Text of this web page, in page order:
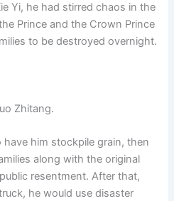
Yi, he had stirred chaos in the
Prince and the Crown Prince
to be destroyed overnight.
Zhitang.
have him stockpile grain, then
along with the original
resentment. After that,
he would use disaster